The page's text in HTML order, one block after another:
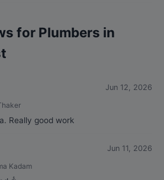
for Plumbers in
Jun 12, 2026
Really good work
Jun 11, 2026
Kadam